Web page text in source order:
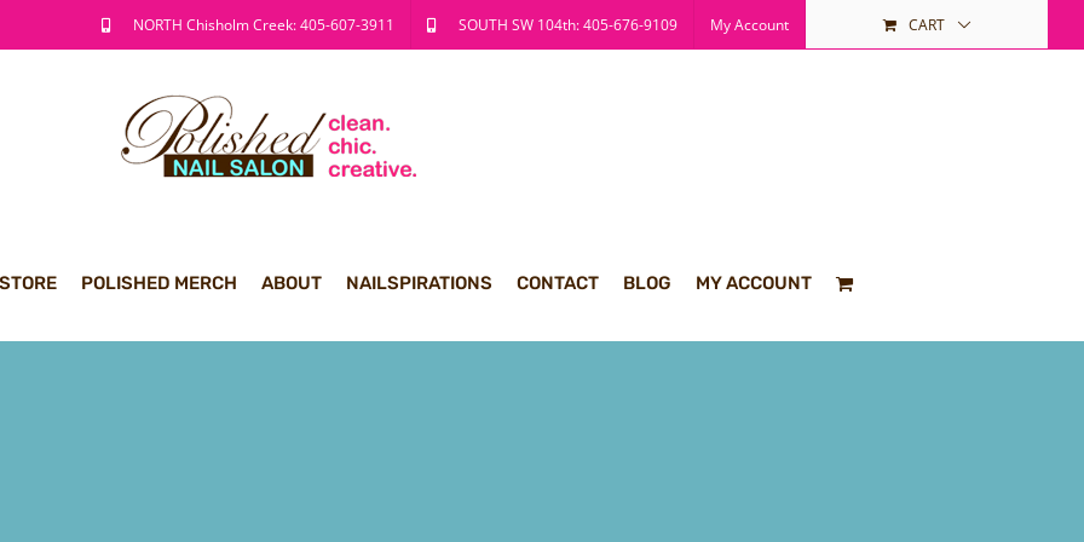
NORTH Chisholm Creek: 405-607-3911 SOUTH SW 104th: 405-676-9109 My Account CART
POLISHED MERCH ABOUT NAILSPIRATIONS CONTACT BLOG MY ACCOUNT